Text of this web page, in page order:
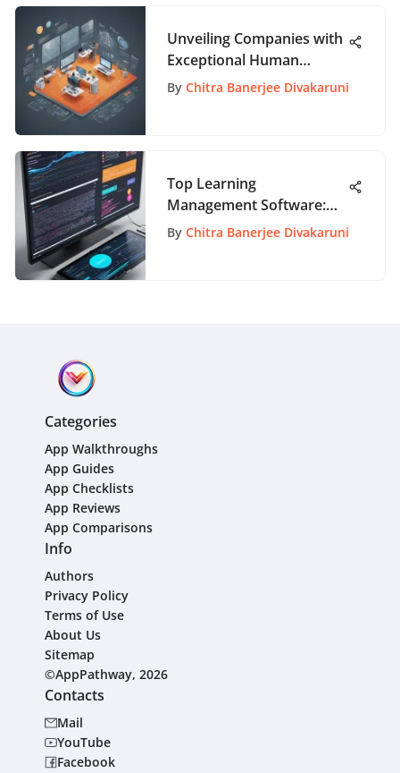
Unveiling Companies with
Exceptional Human
Resources Departments
By Chitra Banerjee Divakaruni
Top Learning
Management Software:
Comprehensive Insights
By Chitra Banerjee Divakaruni
Categories
App Walkthroughs
App Guides
App Checklists
App Reviews
App Comparisons
Info
Authors
Privacy Policy
Terms of Use
About Us
Sitemap
©AppPathway, 2026
Contacts
Mail
YouTube
Facebook